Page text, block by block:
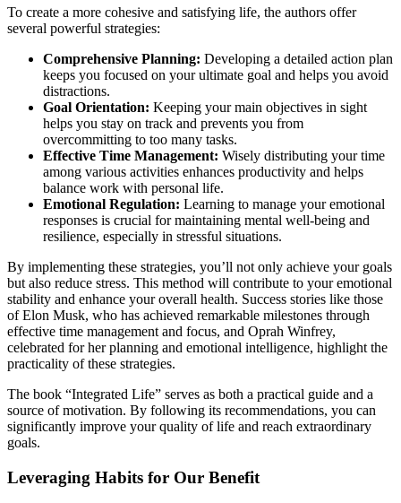
To create a more cohesive and satisfying life, the authors offer
several powerful strategies:
Comprehensive Planning: Developing a detailed action plan
keeps you focused on your ultimate goal and helps you avoid
distractions.
Goal Orientation: Keeping your main objectives in sight
helps you stay on track and prevents you from
overcommitting to too many tasks.
Effective Time Management: Wisely distributing your time
among various activities enhances productivity and helps
balance work with personal life.
Emotional Regulation: Learning to manage your emotional
responses is crucial for maintaining mental well-being and
resilience, especially in stressful situations.
By implementing these strategies, you’ll not only achieve your goals
but also reduce stress. This method will contribute to your emotional
stability and enhance your overall health. Success stories like those
of Elon Musk, who has achieved remarkable milestones through
effective time management and focus, and Oprah Winfrey,
celebrated for her planning and emotional intelligence, highlight the
practicality of these strategies.
The book “Integrated Life” serves as both a practical guide and a
source of motivation. By following its recommendations, you can
significantly improve your quality of life and reach extraordinary
goals.
Leveraging Habits for Our Benefit